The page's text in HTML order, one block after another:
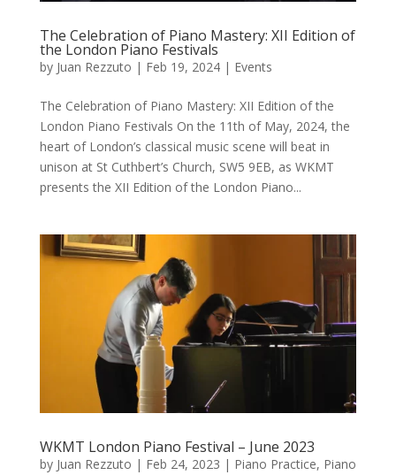
The Celebration of Piano Mastery: XII Edition of
the London Piano Festivals
by Juan Rezzuto | Feb 19, 2024| Events
The Celebration of Piano Mastery: XII Edition of the
London Piano Festivals On the 11th of May, 2024, the
heart of London’s classical music scene will beat in
unison at St Cuthbert’s Church, SW5 9EB, as WKMT
presents the XII Edition of the London Piano...
WKMT London Piano Festival – June 2023
by Juan Rezzuto | Feb 24, 2023 | Piano Practice, Piano